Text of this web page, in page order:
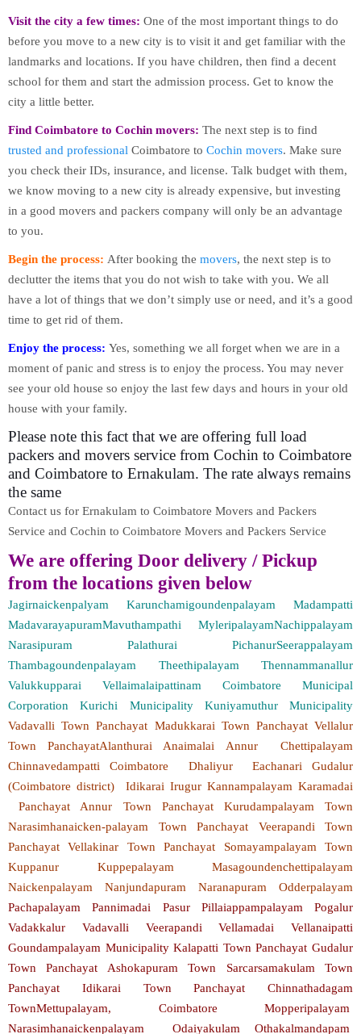
Visit the city a few times: One of the most important things to do
before you move to a new city is to visit it and get familiar with the
landmarks and locations. If you have children, then find a decent
school for them and start the admission process. Get to know the
city a little better.
Find Coimbatore to Cochin movers: The next step is to find
trusted and professional Coimbatore to Cochin movers. Make sure
you check their IDs, insurance, and license. Talk budget with them,
we know moving to a new city is already expensive, but investing
in a good movers and packers company will only be an advantage
to you.
Begin the process: After booking the movers, the next step is to
declutter the items that you do not wish to take with you. We all
have a lot of things that we don’t simply use or need, and it’s a good
time to get rid of them.
Enjoy the process: Yes, something we all forget when we are in a
moment of panic and stress is to enjoy the process. You may never
see your old house so enjoy the last few days and hours in your old
house with your family.
Please note this fact that we are offering full load
packers and movers service from Cochin to Coimbatore
and Coimbatore to Ernakulam. The rate always remains
the same
Contact us for Ernakulam to Coimbatore Movers and Packers
Service and Cochin to Coimbatore Movers and Packers Service
We are offering Door delivery / Pickup
from the locations given below
Jagirnaickenpalyam Karunchamigoundenpalayam Madampatti
MadavarayapuramMavuthampathi MyleripalayamNachippalayam
Narasipuram Palathurai PichanurSeerappalayam
Thambagoundenpalayam Theethipalayam Thennammanallur
Valukkupparai Vellaimalaipattinam Coimbatore Municipal
Corporation Kurichi Municipality Kuniyamuthur Municipality
Vadavalli Town Panchayat Madukkarai Town Panchayat Vellalur
Town PanchayatAlanthurai Anaimalai Annur Chettipalayam
Chinnavedampatti Coimbatore Dhaliyur Eachanari Gudalur
(Coimbatore district) Idikarai Irugur Kannampalayam Karamadai
Panchayat Annur Town Panchayat Kurudampalayam Town
Narasimhanaicken-palayam Town Panchayat Veerapandi Town
Panchayat Vellakinar Town Panchayat Somayampalayam Town
Kuppanur Kuppepalayam Masagoundenchettipalayam
Naickenpalayam Nanjundapuram Naranapuram Odderpalayam
Pachapalayam Pannimadai Pasur Pillaiappampalayam Pogalur
Vadakkalur Vadavalli Veerapandi Vellamadai Vellanaipatti
Goundampalayam Municipality Kalapatti Town Panchayat Gudalur
Town Panchayat Ashokapuram Town Sarcarsamakulam Town
Panchayat Idikarai Town Panchayat Chinnathadagam
TownMettupalayam, Coimbatore Mopperipalayam
Narasimhanaickenpalayam Odaiyakulam Othakalmandapam